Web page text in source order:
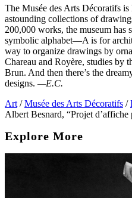
The Musée des Arts Décoratifs
astounding collections of
200,000 works, the museum has
symbolic alphabet—A is for
way to organize drawings by
Chareau and Royère, studies by
Brun. And then there’s the
designs. —E.C.
Art / Musée des Arts Décoratifs /
Albert Besnard, “Projet
Explore More